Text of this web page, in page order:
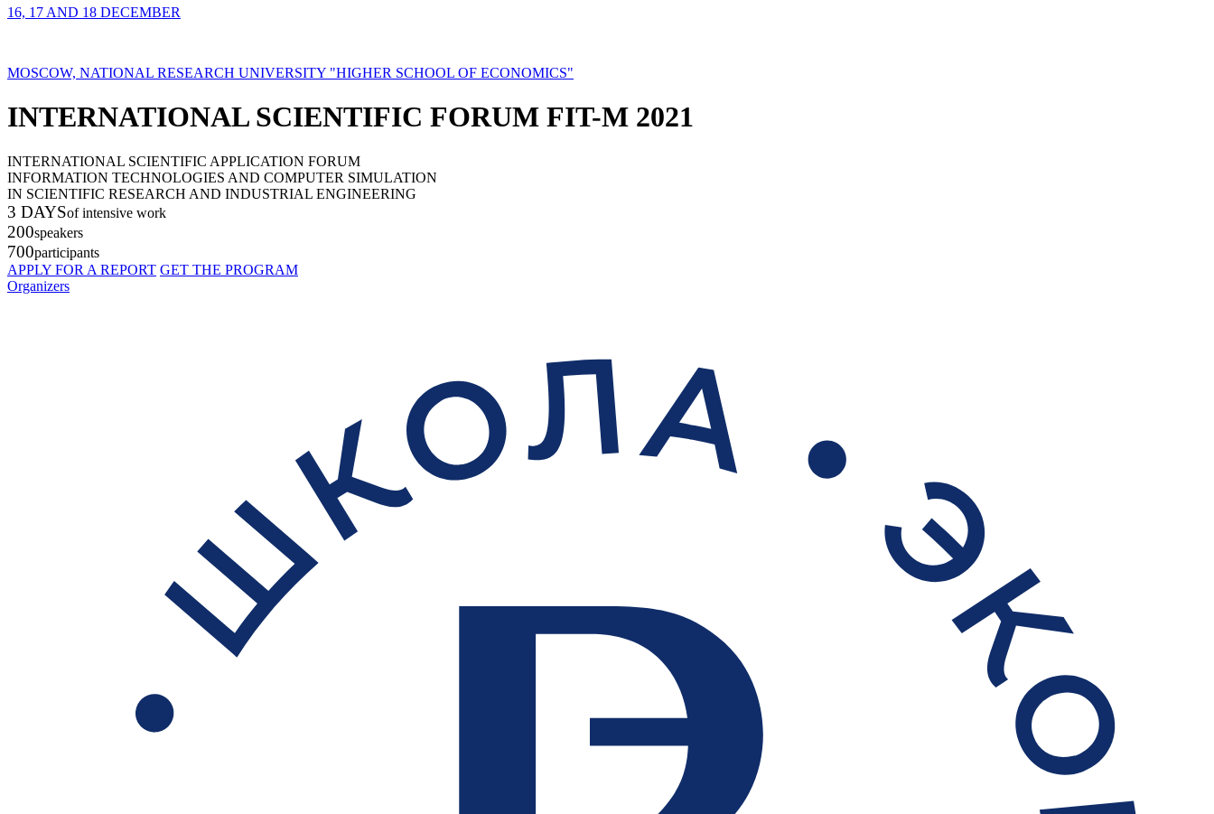
16, 17 AND 18 DECEMBER
MOSCOW, NATIONAL RESEARCH UNIVERSITY "HIGHER SCHOOL OF ECONOMICS"
INTERNATIONAL SCIENTIFIC FORUM FIT-M 2021
INTERNATIONAL SCIENTIFIC APPLICATION FORUM
INFORMATION TECHNOLOGIES AND COMPUTER SIMULATION
IN SCIENTIFIC RESEARCH AND INDUSTRIAL ENGINEERING
3 DAYSof intensive work
200speakers
700participants
APPLY FOR A REPORT GET THE PROGRAM
Organizers